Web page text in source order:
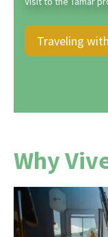
Traveling
Why
For over 25
American